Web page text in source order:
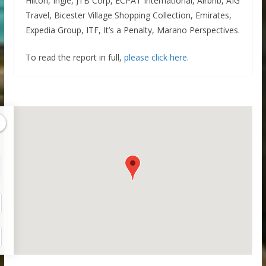
Travel, Bicester Village Shopping Collection, Emirates,
Expedia Group, ITF, It’s a Penalty, Marano Perspectives.
To read the report in full, please click here.